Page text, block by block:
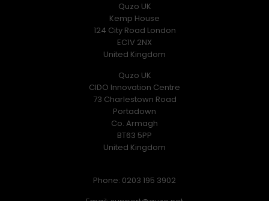
Quzo UK
Kemp House
124 City Road London
EC1V 2NX
United Kingdom
Quzo UK
CIDO Innovation Centre
73 Charlestown Road
Portadown
Co. Armagh
BT63 5PP
United Kingdom
Phone: 0203 195 3902